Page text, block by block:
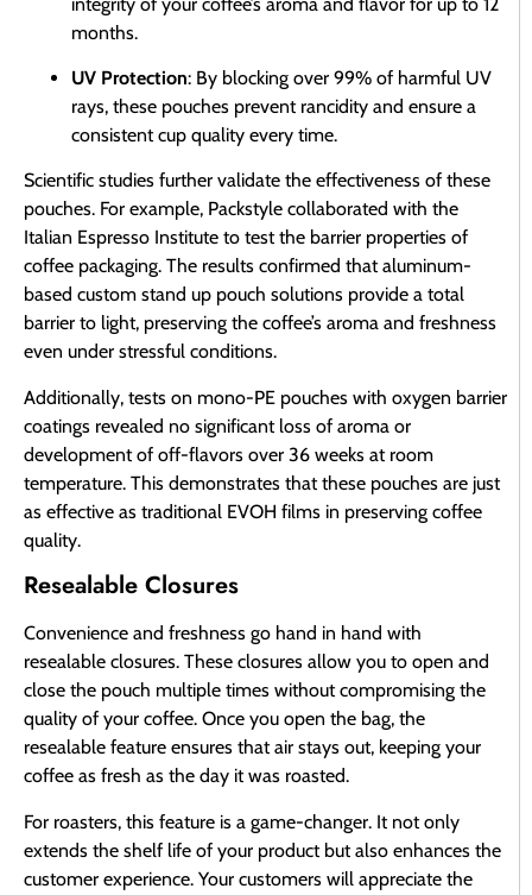
months.
UV Protection: By blocking over 99% of harmful UV
rays, these pouches prevent rancidity and ensure a
consistent cup quality every time.
Scientific studies further validate the effectiveness of these
pouches. For example, Packstyle collaborated with the
Italian Espresso Institute to test the barrier properties of
coffee packaging. The results confirmed that aluminum-
based custom stand up pouch solutions provide a total
barrier to light, preserving the coffee’s aroma and freshness
even under stressful conditions.
Additionally, tests on mono-PE pouches with oxygen barrier
coatings revealed no significant loss of aroma or
development of off-flavors over 36 weeks at room
temperature. This demonstrates that these pouches are just
as effective as traditional EVOH films in preserving coffee
quality.
Resealable Closures
Convenience and freshness go hand in hand with
resealable closures. These closures allow you to open and
close the pouch multiple times without compromising the
quality of your coffee. Once you open the bag, the
resealable feature ensures that air stays out, keeping your
coffee as fresh as the day it was roasted.
For roasters, this feature is a game-changer. It not only
extends the shelf life of your product but also enhances the
customer experience. Your customers will appreciate the